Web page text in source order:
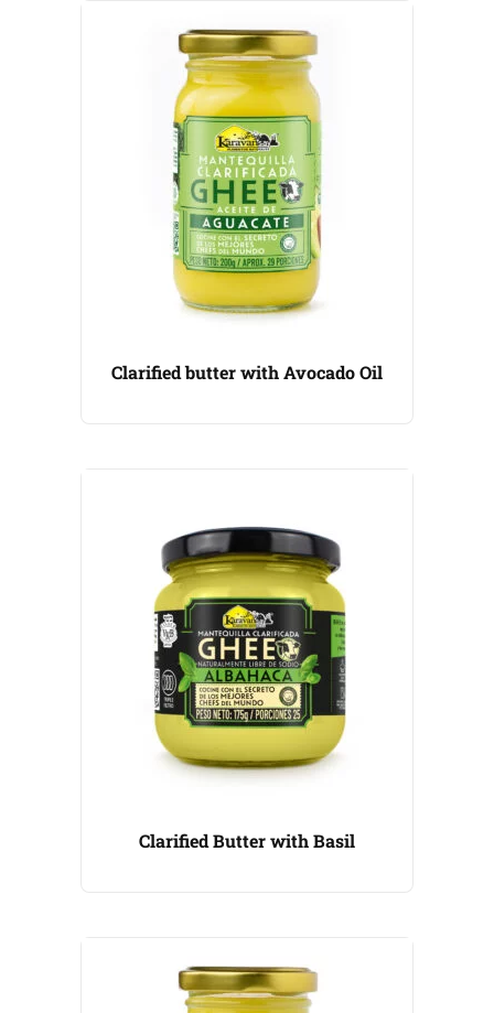
Clarified butter with Avocado Oil
Clarified Butter with Basil